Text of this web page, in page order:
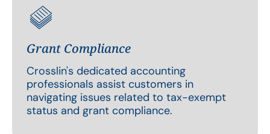
Grant Compliance
Crosslin's dedicated accounting
professionals assist customers in
navigating issues related to tax-exempt
status and grant compliance.